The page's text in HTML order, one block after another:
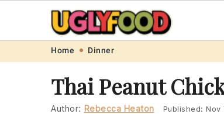
navigation
content
Home Dinner
Thai Peanut
Author: Rebecca Heaton Published: Nov